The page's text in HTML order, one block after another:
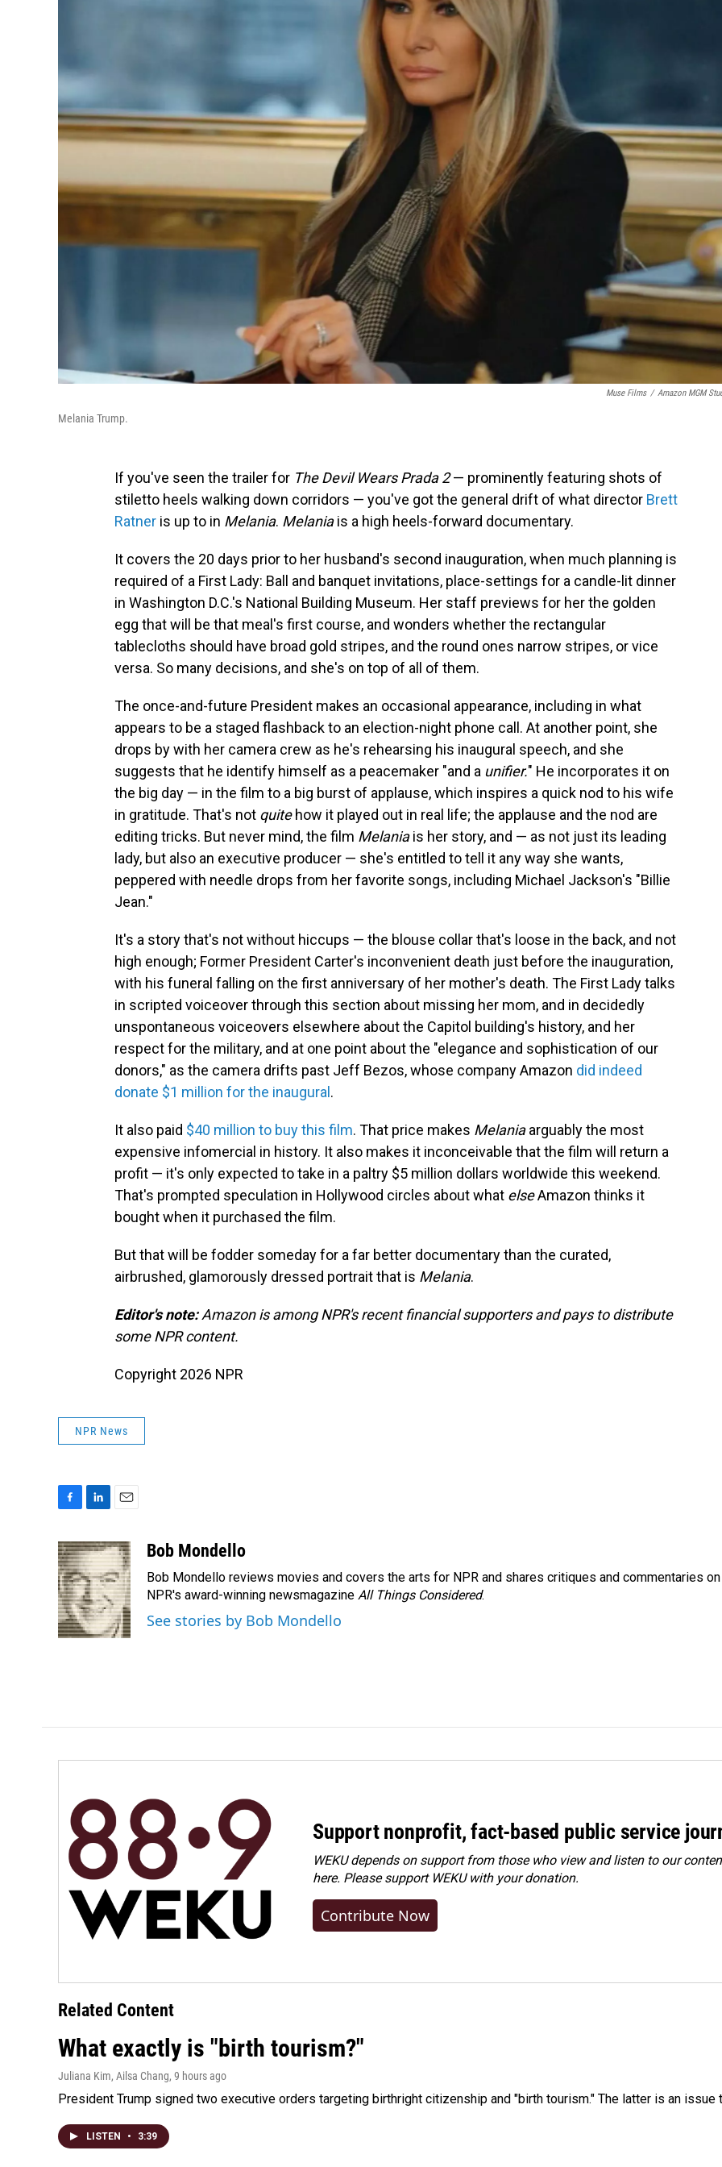
Muse Films / Amazon MGM
Melania Trump.
If you've seen the trailer for The Devil Wears Prada 2— prominently featuring shots of
stiletto heels walking down corridors — you've got the general drift of what director Brett
Ratner is up to in Melania. Melaniais a high heels-forward documentary.
It covers the 20 days prior to her husband's second inauguration, when much planning is
required of a First Lady: Ball and banquet invitations, place-settings for a candle-lit dinner
in Washington D.C.'s National Building Museum. Her staff previews for her the golden
egg that will be that meal's first course, and wonders whether the rectangular
tablecloths should have broad gold stripes, and the round ones narrow stripes, or vice
versa. So many decisions, and she's on top of all of them.
The once-and-future President makes an occasional appearance, including in what
appears to be a staged flashback to an election-night phone call. At another point, she
drops by with her camera crew as he's rehearsing his inaugural speech, and she
suggests that he identify himself as a peacemaker "and a unifier." He incorporates it on
the big day — in the film to a big burst of applause, which inspires a quick nod to his wife
in gratitude. That's not quite how it played out in real life; the applause and the nod are
editing tricks. But never mind, the film Melaniais her story, and — as not just its leading
lady, but also an executive producer — she's entitled to tell it any way she wants,
peppered with needle drops from her favorite songs, including Michael Jackson's "Billie
Jean."
It's a story that's not without hiccups — the blouse collar that's loose in the back, and not
high enough; Former President Carter's inconvenient death just before the inauguration,
with his funeral falling on the first anniversary of her mother's death. The First Lady talks
in scripted voiceover through this section about missing her mom, and in decidedly
unspontaneous voiceovers elsewhere about the Capitol building's history, and her
respect for the military, and at one point about the "elegance and sophistication of our
donors," as the camera drifts past Jeff Bezos, whose company Amazon did indeed
donate $1 million for the inaugural .
It also paid $40 million to buy this film. That price makes Melaniaarguably the most
expensive infomercial in history. It also makes it inconceivable that the film will return a
profit — it's only expected to take in a paltry $5 million dollars worldwide this weekend.
That's prompted speculation in Hollywood circles about what elseAmazon thinks it
bought when it purchased the film.
But that will be fodder someday for a far better documentary than the curated,
airbrushed, glamorously dressed portrait that is Melania.
Editor's note:Amazon is among NPR's recent financial supporters and pays to distribute
some NPR content.
Copyright 2026 NPR
NPR News
c
e
b
o
o
k
n
k
e
d
I
n
a
i
l
Bob Mondello
Bob Mondello reviews movies and covers the arts for NPR and shares critiques and commentaries on
NPR's award-winning newsmagazine All Things Considered.
See stories by Bob Mondello
Support nonprofit, fact-based public service
WEKU depends on support from those who view and listen to our
here. Pleasesupport WEKU with your donation.
Contribute Now
Related Content
What exactly is "birth tourism?"
Juliana Kim, Ailsa Chang, 9 hours ago
President Trump signed two executive orders targeting birthright citizenship and "birth tourism." The latter is an issue
LISTEN • 3:39